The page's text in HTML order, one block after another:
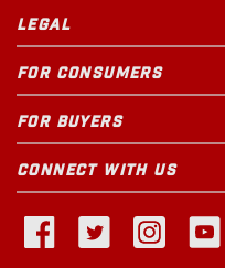
LEGAL
FOR CONSUMERS
FOR BUYERS
CONNECT WITH US